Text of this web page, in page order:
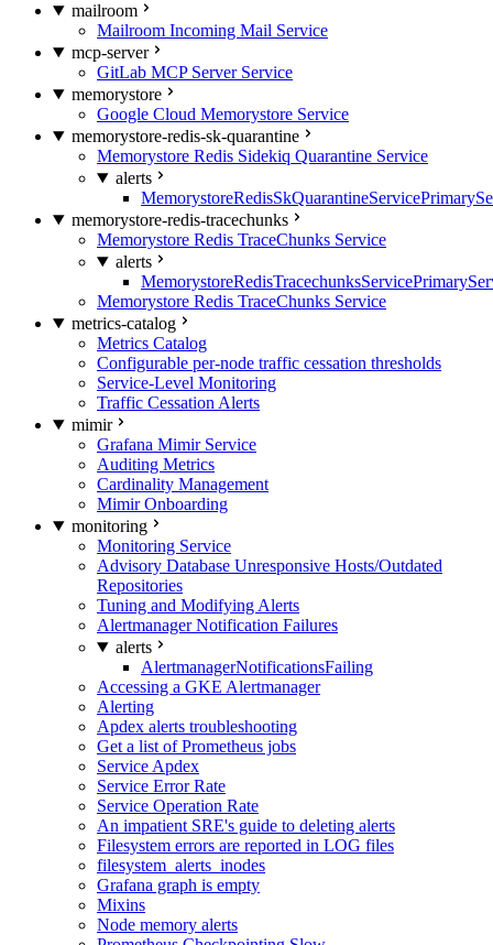
mailroom
Mailroom Incoming Mail Service
mcp-server
GitLab MCP Server Service
memorystore
Google Cloud Memorystore Service
memorystore-redis-sk-quarantine
Memorystore Redis Sidekiq Quarantine Service
alerts
memorystore-redis-tracechunks
Memorystore Redis TraceChunks Service
alerts
Memorystore Redis TraceChunks Service
metrics-catalog
Metrics Catalog
Configurable per-node traffic cessation thresholds
Service-Level Monitoring
Traffic Cessation Alerts
mimir
Grafana Mimir Service
Auditing Metrics
Cardinality Management
Mimir Onboarding
monitoring
Monitoring Service
Advisory Database Unresponsive Hosts/Outdated
Repositories
Tuning and Modifying Alerts
Alertmanager Notification Failures
alerts
AlertmanagerNotificationsFailing
Accessing a GKE Alertmanager
Alerting
Apdex alerts troubleshooting
Get a list of Prometheus jobs
Service Apdex
Service Error Rate
Service Operation Rate
An impatient SRE's guide to deleting alerts
Filesystem errors are reported in LOG files
filesystem_alerts_inodes
Grafana graph is empty
Mixins
Node memory alerts